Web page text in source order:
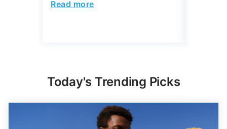
Read more
Today's Trending Picks